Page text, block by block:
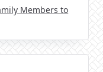
Members to